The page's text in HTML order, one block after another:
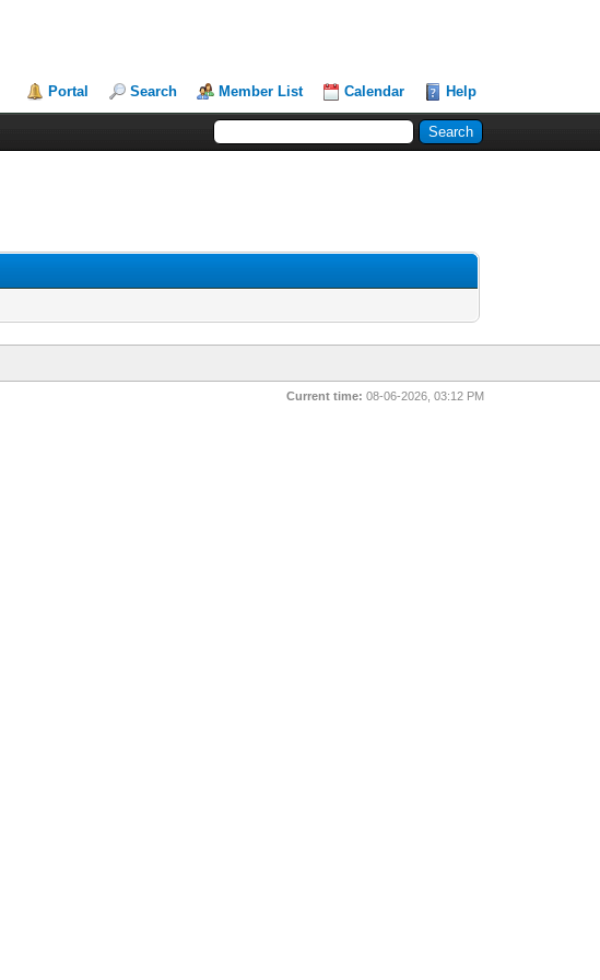
Portal Search Member List Calendar Help
Current time: 08-06-2026, 03:12 PM